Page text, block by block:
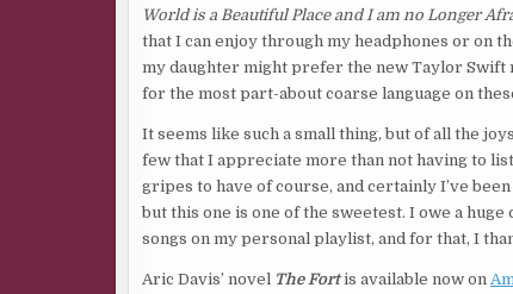
World is a Beautiful Place and I am no Longer
that I can enjoy through my headphones or on
my daughter might prefer the new Taylor Swift
for the most part-about coarse language on
It seems like such a small thing, but of all the
few that I appreciate more than not having to
gripes to have of course, and certainly I’ve
but this one is one of the sweetest. I owe a
songs on my personal playlist, and for that, I
Aric Davis’ novel The Fortis available now on